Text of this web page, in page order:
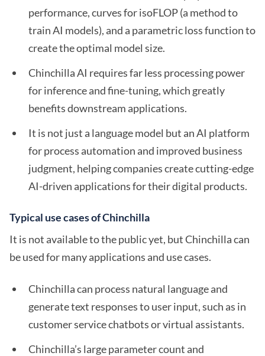
performance, curves for isoFLOP (a method to
train AI models), and a parametric loss function to
create the optimal model size.
Chinchilla AI requires far less processing power
for inference and fine-tuning, which greatly
benefits downstream applications.
It is not just a language model but an AI platform
for process automation and improved business
judgment, helping companies create cutting-edge
AI-driven applications for their digital products.
Typical use cases of Chinchilla
It is not available to the public yet, but Chinchilla can
be used for many applications and use cases.
Chinchilla can process natural language and
generate text responses to user input, such as in
customer service chatbots or virtual assistants.
Chinchilla’s large parameter count and